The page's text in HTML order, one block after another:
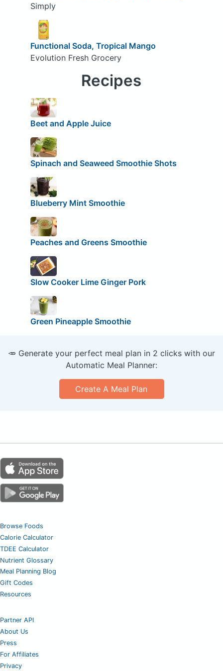
Simply
Functional Soda, Tropical Mango
Evolution Fresh Grocery
Recipes
Beet and Apple Juice
Spinach and Seaweed Smoothie Shots
Blueberry Mint Smoothie
Peaches and Greens Smoothie
Slow Cooker Lime Ginger Pork
Green Pineapple Smoothie
🥕 Generate your perfect meal plan in 2 clicks with our
Automatic Meal Planner:
Create A Meal Plan
Browse Foods
Calorie Calculator
TDEE Calculator
Nutrient Glossary
Meal Planning Blog
Gift Codes
Resources
Partner API
About Us
Press
For Affiliates
Privacy